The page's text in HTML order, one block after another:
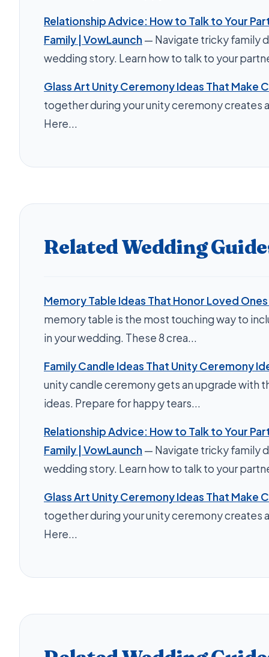
Relationship Advice: How to Talk to Your
Family | VowLaunch — Navigate tricky family
wedding story. Learn how to talk to your
Glass Art Unity Ceremony Ideas That Make
together during your unity ceremony creates
Here...
Related Wedding
Memory Table Ideas That Honor Loved
memory table is the most touching way to
in your wedding. These 8 crea...
Family Candle Ideas That Unity Ceremony
unity candle ceremony gets an upgrade with
ideas. Prepare for happy tears...
Relationship Advice: How to Talk to Your
Family | VowLaunch — Navigate tricky family
wedding story. Learn how to talk to your
Glass Art Unity Ceremony Ideas That Make
together during your unity ceremony creates
Here...